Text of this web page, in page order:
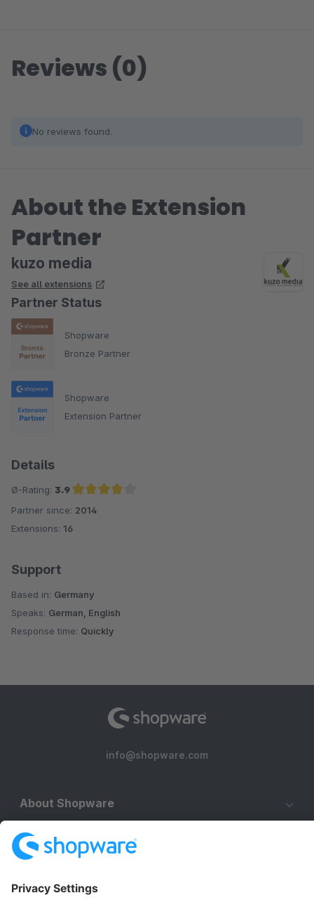
Reviews (0)
No reviews found.
About the Extension
Partner
kuzo media
See all extensions
Partner Status
Shopware
Bronze Partner
Shopware
Extension Partner
Details
Ø-Rating: 3.9
Average rating of 3.9 out of 5 stars
Partner since: 2014
Extensions: 16
Support
Based in: Germany
Speaks: German, English
Response time: Quickly
info@shopware.com
About Shopware
Discover